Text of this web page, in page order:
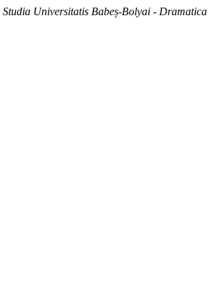
Studia Universitatis Babeș-Bolyai - Dramatica